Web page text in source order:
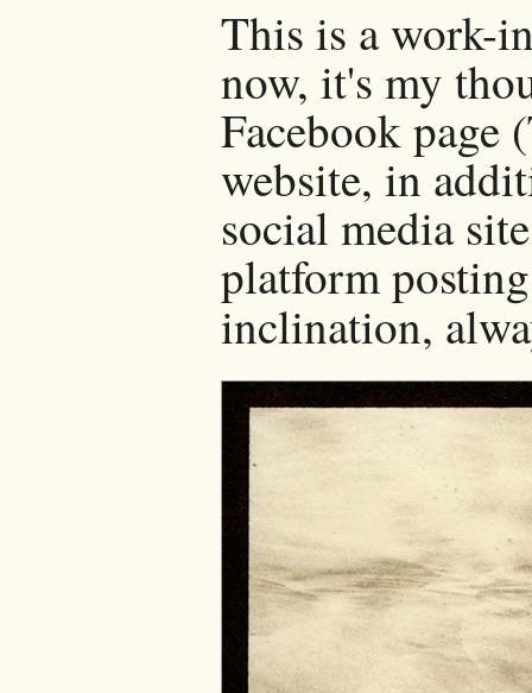
This is a work-
now, it's my
Facebook
website, in
social media
platform
inclination,